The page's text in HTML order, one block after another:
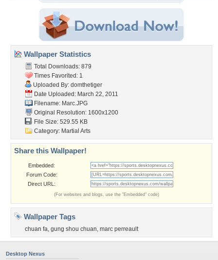
Wallpaper Statistics
Total Downloads: 879
Times Favorited: 1
Uploaded By: domthetiger
Date Uploaded: March 22, 2011
Filename: Marc.JPG
Original Resolution: 1600x1200
File Size: 529.55 KB
Category: Martial Arts
Share this Wallpaper!
Embedded:
Forum Code:
Direct URL:
(For websites and blogs, use the "Embedded" code)
Wallpaper Tags
chuan fa, gung shou chuan, marc perreault
Desktop Nexus